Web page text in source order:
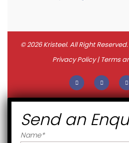
© 2026 Kristeel. All Right
Privacy Policy| Terms
Send an
Name*